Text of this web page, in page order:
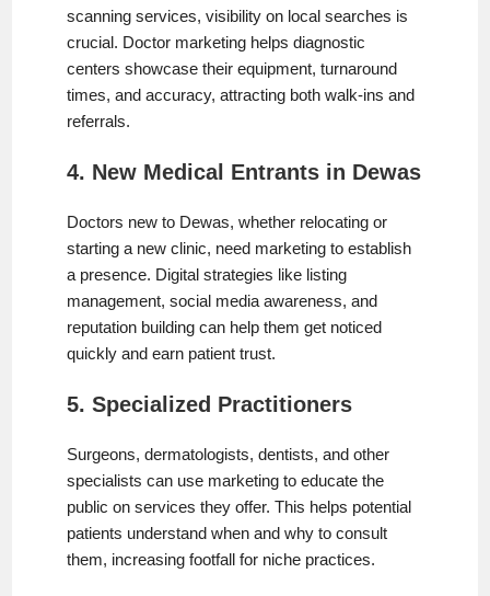
scanning services, visibility on local searches is
crucial. Doctor marketing helps diagnostic
centers showcase their equipment, turnaround
times, and accuracy, attracting both walk-ins and
referrals.
4. New Medical Entrants in Dewas
Doctors new to Dewas, whether relocating or
starting a new clinic, need marketing to establish
a presence. Digital strategies like listing
management, social media awareness, and
reputation building can help them get noticed
quickly and earn patient trust.
5. Specialized Practitioners
Surgeons, dermatologists, dentists, and other
specialists can use marketing to educate the
public on services they offer. This helps potential
patients understand when and why to consult
them, increasing footfall for niche practices.